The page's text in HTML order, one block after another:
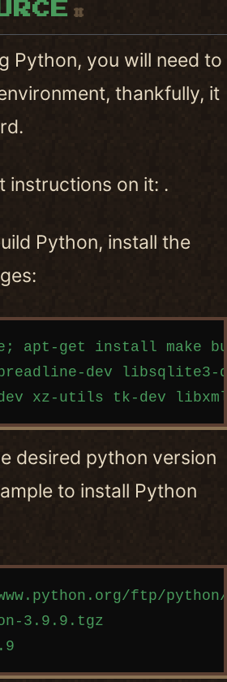
#
Python, you will need to
thankfully, it
instructions on it: .
Python, install the
apt-get install make
dev libsqlite3-
desired python version
to install Python
ftp/
3.9.9.tgz